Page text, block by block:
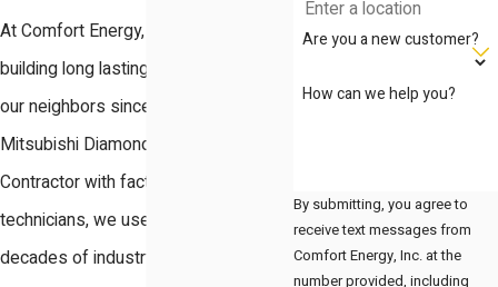
At Comfort Energy, Inc., we have been
building long lasting relationships with
our neighbors since 2003. As a
Mitsubishi Diamond Certified
Contractor with factory trained
technicians, we use our over two
decades of industry knowledge to
Are you a new customer?
How can we help you?
By submitting, you agree to
receive text messages from
Comfort Energy, Inc. at the
number provided, including